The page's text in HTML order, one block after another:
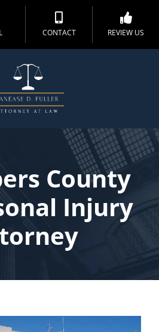
CONTACT REVIEW US
County
Injury